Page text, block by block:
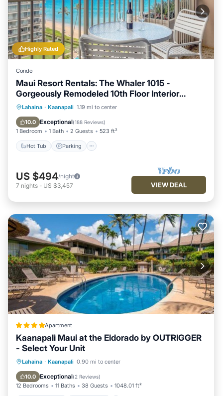
Highly Rated
Condo
Maui Resort Rentals: The Whaler 1015 -
Gorgeously Remodeled 10th Floor Interior
Courtyard Studio, Spectacular Ocean and
Mountain Views!
Lahaina · Kaanapali 1.19 mi to center
10.0 Exceptional(188 Reviews)
1 Bedroom 1 Bath 2 Guests 523 ft²
Hot Tub Parking
Hot Tub Parking
Ocean View
US $494/night
7 nights - US $3,457 VIEW DEAL
Apartment
Kaanapali Maui at the Eldorado by OUTRIGGER
- Select Your Unit
Lahaina · Kaanapali 0.90 mi to center
10.0 Exceptional(2 Reviews)
12 Bedrooms 11 Baths 38 Guests 1048.01 ft²
Private Beach Oceanfront
Breakfast